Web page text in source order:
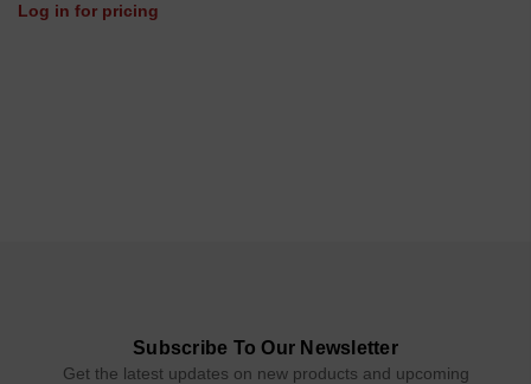
Log in for pricing
Subscribe To Our Newsletter
Get the latest updates on new products and upcoming